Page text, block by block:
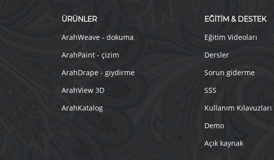
ÜRÜNLER
ArahWeave - dokuma
ArahPaint - çizim
ArahDrape - giydirme
ArahView 3D
ArahKatalog
EĞİTİM & DESTEK
Eğitim Videoları
Dersler
Sorun giderme
SSS
Kullanım Kılavuzları
Demo
Açık kaynak